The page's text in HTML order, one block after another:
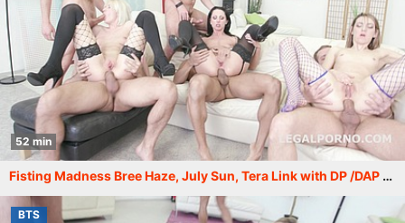
52 min
Fisting Madness Bree Haze, July Sun, Tera Link with DP /DAP /GAPES /Anal Fist /DoubleB /ATOM /Cumswappin /Swallow /Facial GIO300
BTS